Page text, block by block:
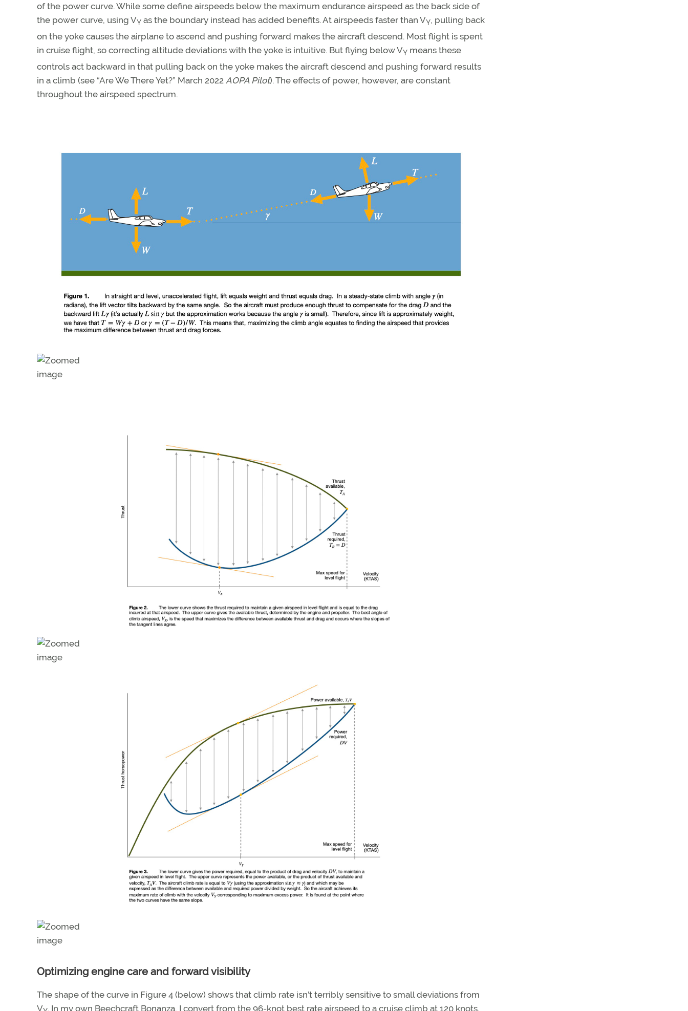
of the power curve. While some define airspeeds below the maximum endurance airspeed as the back side of
the power curve, using VY as the boundary instead has added benefits. At airspeeds faster than VY, pulling back
on the yoke causes the airplane to ascend and pushing forward makes the aircraft descend. Most flight is spent
in cruise flight, so correcting altitude deviations with the yoke is intuitive. But flying below VY means these
controls act backward in that pulling back on the yoke makes the aircraft descend and pushing forward results
in a climb (see “Are We There Yet?” March 2022 AOPA Pilot). The effects of power, however, are constant
throughout the airspeed spectrum.
Optimizing engine care and forward visibility
The shape of the curve in Figure 4 (below) shows that climb rate isn’t terribly sensitive to small deviations from
V . In my own Beechcraft Bonanza, I convert from the 96-knot best rate airspeed to a cruise climb at 120 knots.